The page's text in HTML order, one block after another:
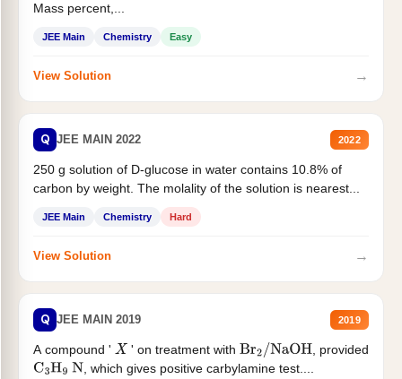
Mass percent,...
JEE Main Chemistry Easy
View Solution →
Q JEE MAIN 2022 2022
250 g solution of D-glucose in water contains 10.8% of
carbon by weight. The molality of the solution is nearest...
JEE Main Chemistry Hard
View Solution →
Q JEE MAIN 2019 2019
A compound ' X ' on treatment with Br2/NaOH
, provided
C3H9 N , which gives positive carbylamine test....